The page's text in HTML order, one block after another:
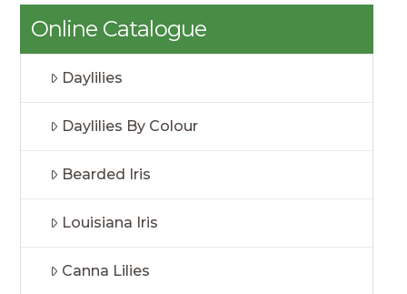
Online Catalogue
Daylilies
Daylilies By Colour
Bearded Iris
Louisiana Iris
Canna Lilies